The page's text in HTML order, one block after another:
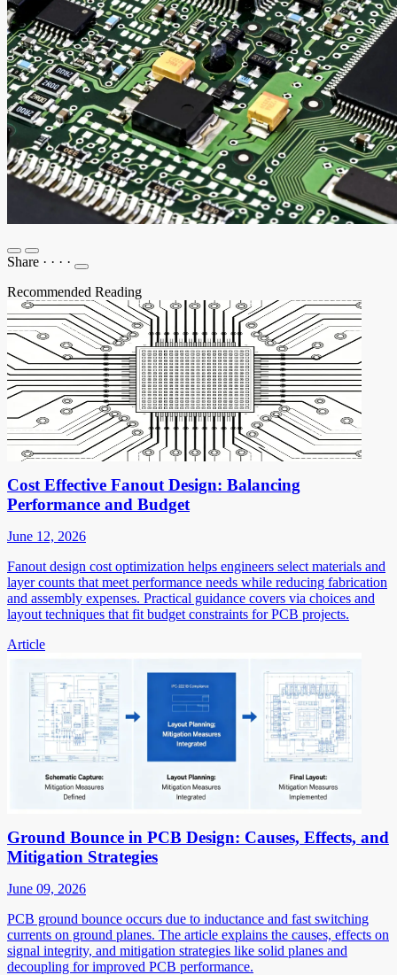
Share · · · ·
Recommended Reading
Cost Effective Fanout Design: Balancing
Performance and Budget
June 12, 2026
Fanout design cost optimization helps engineers select materials and
layer counts that meet performance needs while reducing fabrication
and assembly expenses. Practical guidance covers via choices and
layout techniques that fit budget constraints for PCB projects.
Article
Ground Bounce in PCB Design: Causes, Effects, and
Mitigation Strategies
June 09, 2026
PCB ground bounce occurs due to inductance and fast switching
currents on ground planes. The article explains the causes, effects on
signal integrity, and mitigation strategies like solid planes and
decoupling for improved PCB performance.